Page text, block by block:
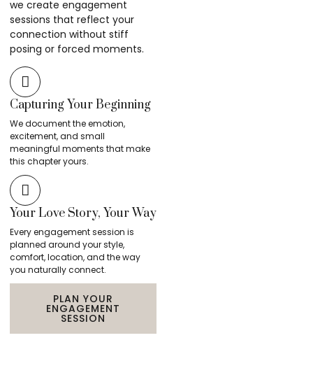
we create engagement
sessions that reflect your
connection without stiff
posing or forced moments.
Capturing Your Beginning
We document the emotion,
excitement, and small
meaningful moments that make
this chapter yours.
Your Love Story, Your Way
Every engagement session is
planned around your style,
comfort, location, and the way
you naturally connect.
PLAN YOUR
ENGAGEMENT
SESSION